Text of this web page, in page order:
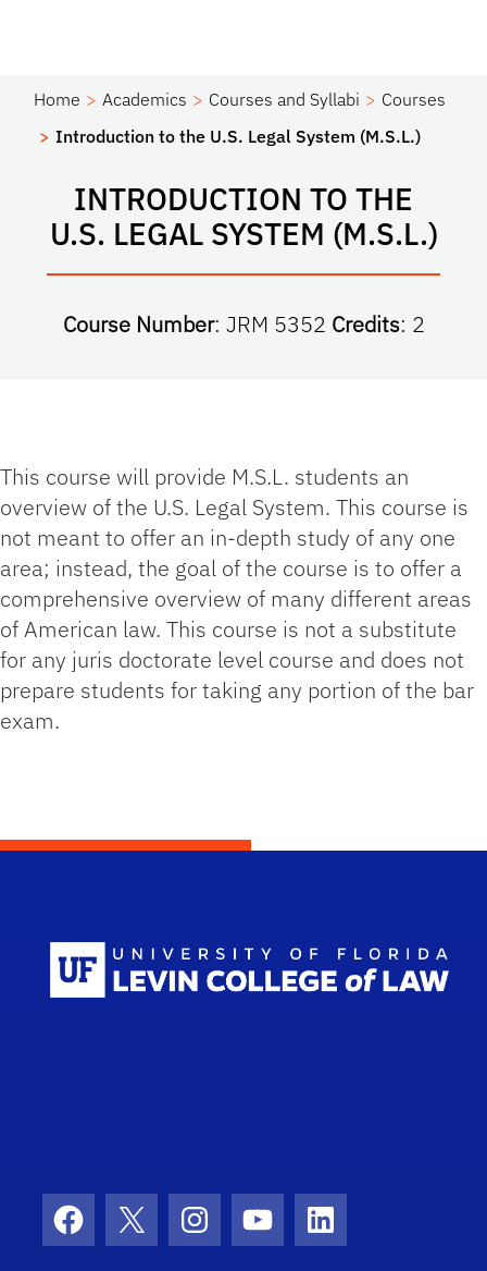
Home Academics Courses and Syllabi
Courses
Introduction to the U.S. Legal System (M.S.L.)
INTRODUCTION TO THE
U.S. LEGAL SYSTEM (M.S.L.)
Course Number: JRM 5352 Credits: 2
This course will provide M.S.L. students an
overview of the U.S. Legal System. This course is
not meant to offer an in-depth study of any one
area; instead, the goal of the course is to offer a
comprehensive overview of many different areas
of American law. This course is not a substitute
for any juris doctorate level course and does not
prepare students for taking any portion of the bar
exam.
Facebook
X InstagramYouTubeLinkedIn